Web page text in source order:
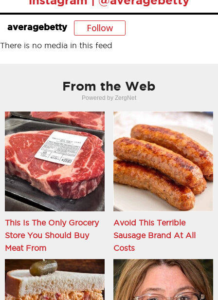
averagebetty Follow
There is no media in this feed
From the Web
Powered by ZergNet
This Is The Only Grocery
Store You Should Buy
Meat From
Avoid This Terrible
Sausage Brand At All
Costs